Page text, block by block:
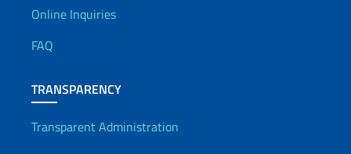
Useful info
Online Inquiries
FAQ
TRANSPARENCY
Transparent Administration